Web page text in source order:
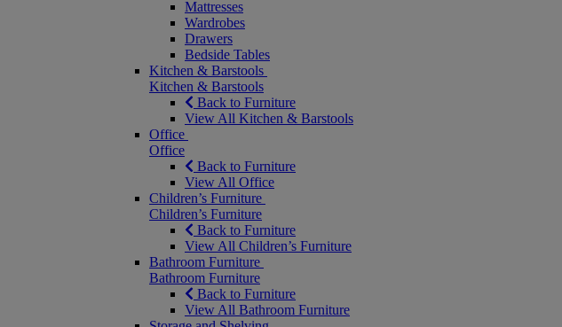
Mattresses
Wardrobes
Drawers
Bedside Tables
Kitchen & Barstools
Kitchen & Barstools
Back to Furniture
View All Kitchen & Barstools
Office
Office
Back to Furniture
View All Office
Children’s Furniture
Children’s Furniture
Back to Furniture
View All Children’s Furniture
Bathroom Furniture
Bathroom Furniture
Back to Furniture
View All Bathroom Furniture